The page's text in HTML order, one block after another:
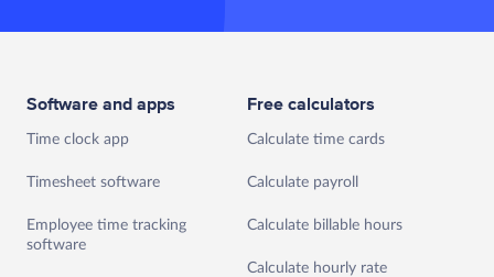
Software and apps
Time clock app
Timesheet software
Employee time tracking
software
Free calculators
Calculate time cards
Calculate payroll
Calculate billable hours
Calculate hourly rate